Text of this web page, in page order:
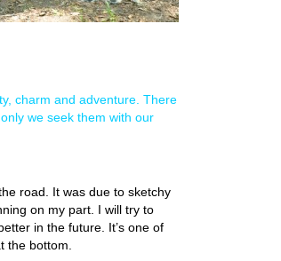
charm and adventure. There
we seek them with our
road. It was due to sketchy
on my part. I will try to
in the future. It’s one of
the bottom.